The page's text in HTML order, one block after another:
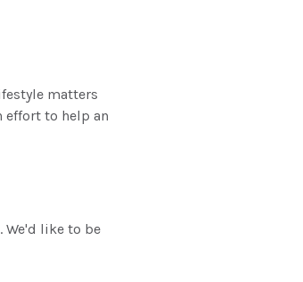
matters
effort to help an
We'd like to be